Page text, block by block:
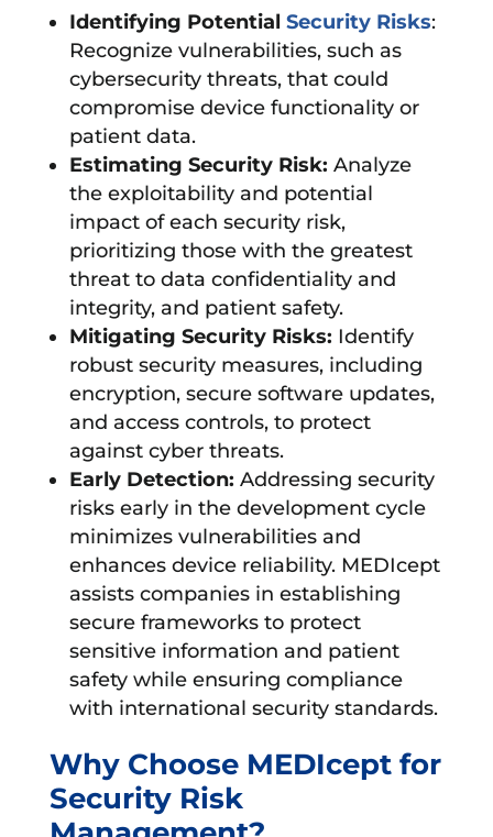
Identifying Potential Security Risks:
Recognize vulnerabilities, such as
cybersecurity threats, that could
compromise device functionality or
patient data.
Estimating Security Risk: Analyze
the exploitability and potential
impact of each security risk,
prioritizing those with the greatest
threat to data confidentiality and
integrity, and patient safety.
Mitigating Security Risks: Identify
robust security measures, including
encryption, secure software updates,
and access controls, to protect
against cyber threats.
Early Detection: Addressing security
risks early in the development cycle
minimizes vulnerabilities and
enhances device reliability. MEDIcept
assists companies in establishing
secure frameworks to protect
sensitive information and patient
safety while ensuring compliance
with international security standards.
Why Choose MEDIcept for
Security Risk